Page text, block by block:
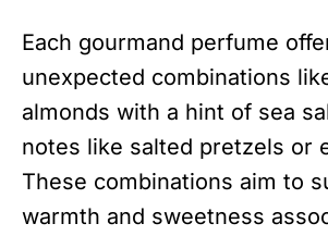
Each gourmand perfume
unexpected combinations
almonds with a hint of sea
notes like salted pretzels or
These combinations aim to
warmth and sweetness